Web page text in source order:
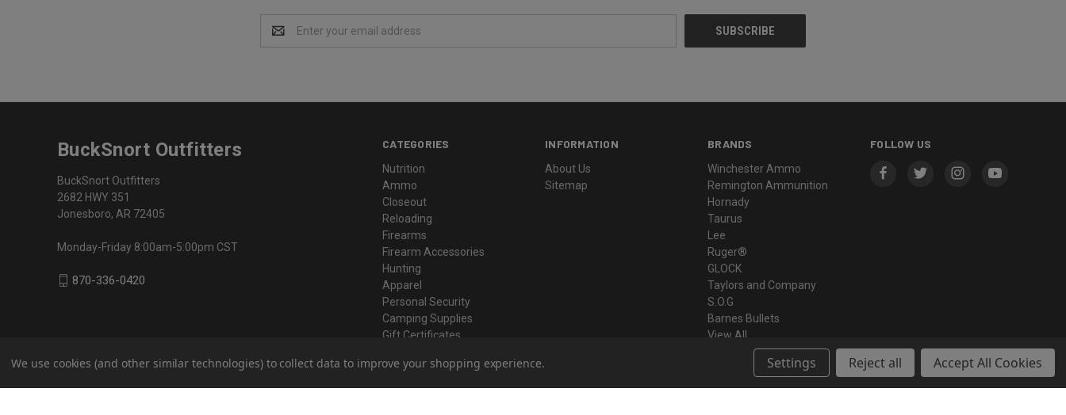
Address
CATEGORIES
Nutrition
Ammo
Closeout
Reloading
Firearms
Firearm Accessories
Hunting
Apparel
Personal Security
Camping Supplies
Gift Certificates
INFORMATION
About Us
Sitemap
BRANDS
Winchester Ammo
Remington Ammunition
Hornady
Taurus
Lee
Ruger®
GLOCK
Taylors and Company
S.O.G
Barnes Bullets
View All
FOLLOW US
BuckSnort Outfitters
BuckSnort Outfitters
2682 HWY 351
Jonesboro, AR 72405
Monday-Friday 8:00am-5:00pm CST
870-336-0420
© 2026 BuckSnort Outfitters
We use cookies (and other similar technologies) to collect data to improve your shopping experience. Settings Reject all Accept All Cookies